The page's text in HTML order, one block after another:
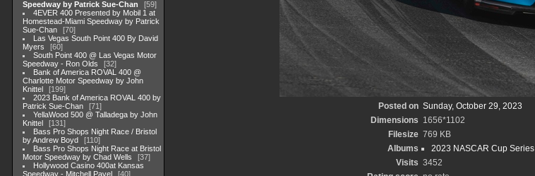
Speedway by Patrick Sue-Chan
59
4EVER 400 Presented by Mobil 1 at
Homestead-Miami Speedway by Patrick
Sue-Chan
70
Las Vegas South Point 400 By David
Myers
60
South Point 400 @ Las Vegas Motor
Speedway - Ron Olds
32
Bank of America ROVAL 400 @
Charlotte Motor Speedway by John
Knittel
199
2023 Bank of America ROVAL 400 by
Patrick Sue-Chan
71
YellaWood 500 @ Talladega by John
Knittel
131
Bass Pro Shops Night Race / Bristol
by Andrew Boyd
110
Bass Pro Shops Night Race at Bristol
Motor Speedway by Chad Wells
37
Hollywood Casino 400at Kansas
Speedway - Mitchell Pavel
40
Posted on Sunday, October 29, 2023
Dimensions 1656*1102
Filesize 769 KB
Albums
2023 NASCAR Cup Series
Visits 3452